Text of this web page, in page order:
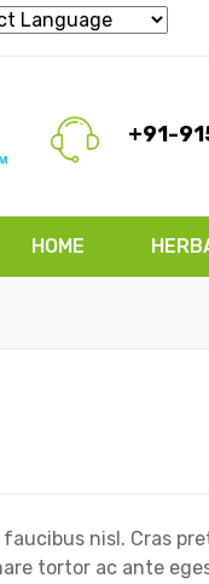
+91-
HOME
nisl. Cras
tortor ac ante